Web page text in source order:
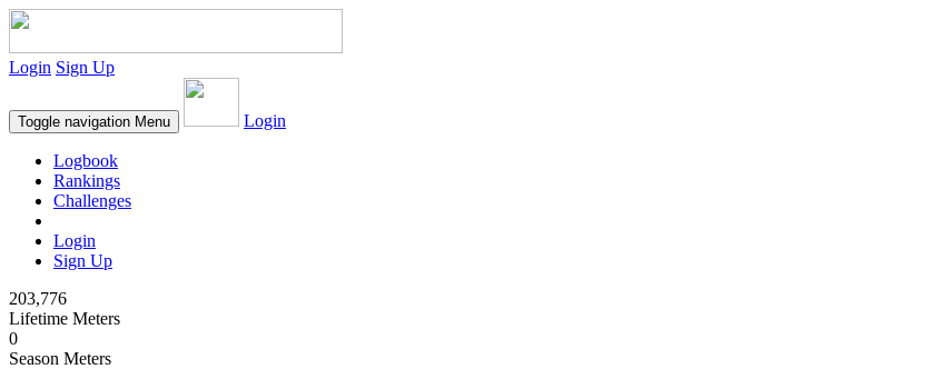
Login Sign Up
Toggle navigation Menu Login
Logbook
Rankings
Challenges
Login
Sign Up
203,776
Lifetime Meters
0
Season Meters